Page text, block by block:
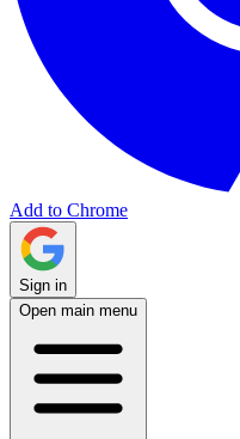
Add to Chrome
Sign in
Open main menu